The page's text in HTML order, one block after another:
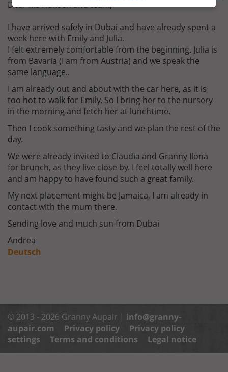
Dear Ms Hansen and team,
I have arrived safely in Dubai and have already spent a
week here with Emily and Julia.
I felt extremely comfortable from the beginning. Julia is
from Bavaria (I am from Austria) and we speak the
same language..
I am already out and about with the car here, as it is
too hot to walk for Emily. So I bring her to the nursery
in the morning and fetch her at lunchtime.
Then I cook something tasty and we plan the rest of the
day.
We were already invited to Claudia and Granny Ilona
for brunch, as they live close by. I feel totally well here
and am happy to have found such a great family.
My next placement might be Jamaica, I am already in
contact with the mum there.
Sending love and much sun from Dubai
Andrea
Deutsch
© 2013 - 2026 Granny Aupair | info@granny-
aupair.com
Privacy policy
Privacy policy
settings
Terms and conditions Legal notice